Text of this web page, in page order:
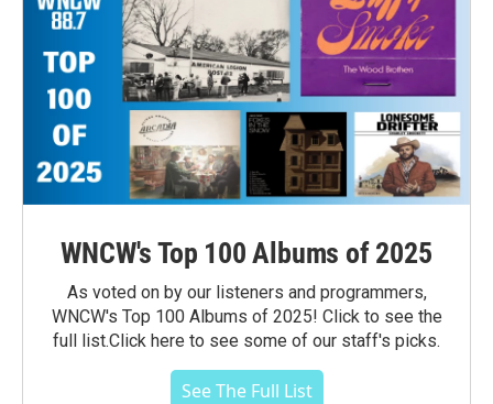
WNCW's Top 100 Albums of 2025
As voted on by our listeners and programmers,
WNCW's Top 100 Albums of 2025! Click to see the
full list.Click here to see some of our staff's picks.
See The Full List